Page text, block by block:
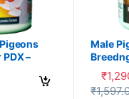
be chosen on the
–
multiple variants. The
Male
₹
₹